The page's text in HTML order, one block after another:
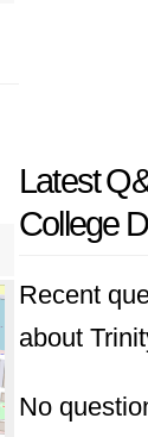
Latest
College
Recent
about
No